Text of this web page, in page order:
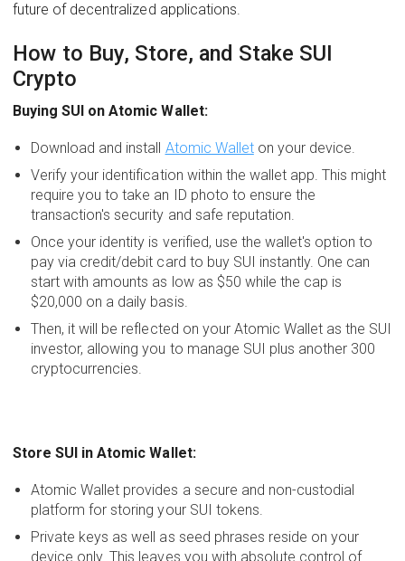
future of decentralized applications.
How to Buy, Store, and Stake SUI
Crypto
Buying SUI on Atomic Wallet:
Download and install Atomic Walleton your device.
Verify your identification within the wallet app. This might
require you to take an ID photo to ensure the
transaction's security and safe reputation.
Once your identity is verified, use the wallet's option to
pay via credit/debit card to buy SUI instantly. One can
start with amounts as low as $50 while the cap is
$20,000 on a daily basis.
Then, it will be reflected on your Atomic Wallet as the SUI
investor, allowing you to manage SUI plus another 300
cryptocurrencies.
Store SUI in Atomic Wallet:
Atomic Wallet provides a secure and non-custodial
platform for storing your SUI tokens.
Private keys as well as seed phrases reside on your
device only. This leaves you with absolute control of